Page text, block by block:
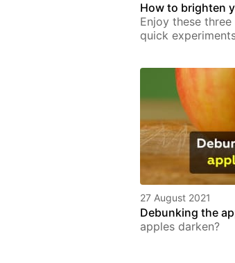
How to brighten
Enjoy these
quick
27 August 2021
Debunking the
apples darken?